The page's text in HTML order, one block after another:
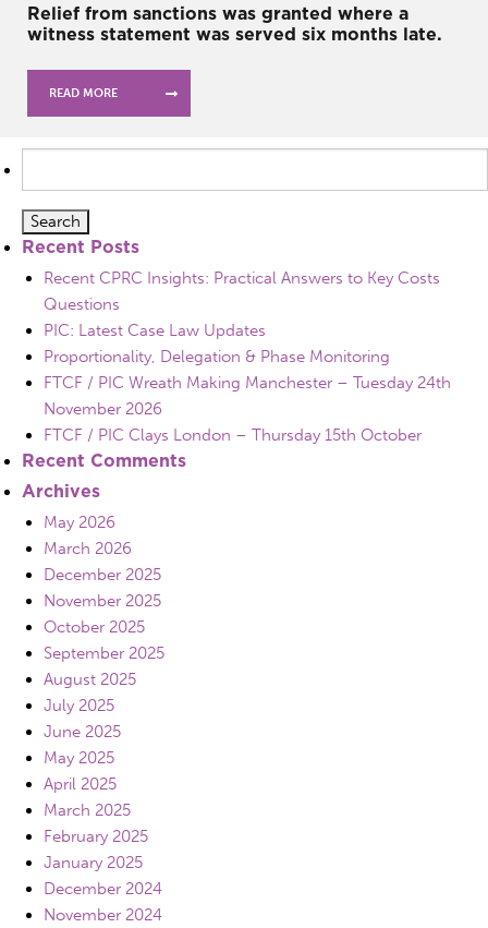
Relief from sanctions was granted where a
witness statement was served six months late.
READ MORE
for:
Recent Posts
Recent CPRC Insights: Practical Answers to Key Costs
Questions
PIC: Latest Case Law Updates
Proportionality, Delegation & Phase Monitoring
FTCF / PIC Wreath Making Manchester – Tuesday 24th
November 2026
FTCF / PIC Clays London – Thursday 15th October
Recent Comments
Archives
May 2026
March 2026
December 2025
November 2025
October 2025
September 2025
August 2025
July 2025
June 2025
May 2025
April 2025
March 2025
February 2025
January 2025
December 2024
November 2024